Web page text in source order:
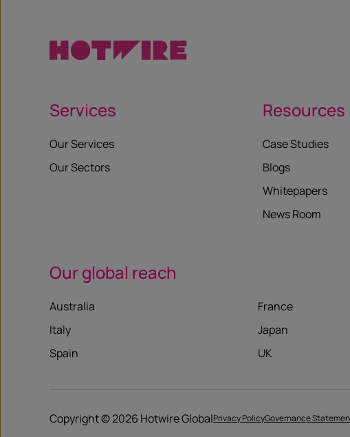
Services
Our Services
Our Sectors
Resources
Case Studies
Blogs
Whitepapers
News Room
Our global reach
Australia France
Italy
Japan
Spain
UK
Copyright © 2026 Hotwire GlobalPrivacy PolicyGovernance